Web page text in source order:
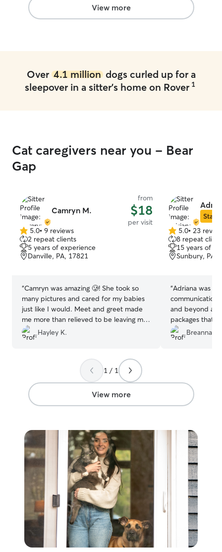
important
View more
Over 4.1 milliondogs curled up for a
sleepover in a sitter's home on Rover 1
Cat caregivers near you - Bear
Gap
Camryn M.
from
$18
per visit
5.0
out
of
5
5.0• 9 reviews
2 repeat clients
5 years of experience
Danville, PA, 17821
“Camryn was amazing 🥲! She took so
many pictures and cared for my babies
just like I would. Meet and greet made
me more than relieved to be leaving my
cats in good hands. Would absolutely
book her again and have already
Hayley K.
Star
5.0
out
of
5
5.0• 23
8 repeat
15 years of
Sunbury, PA,
“Adriana was
communication
and beyond
packages that
very
home and
Breanna M.
1 / 1
View more